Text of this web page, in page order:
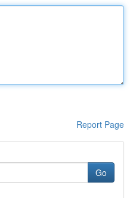
Report Page
Go